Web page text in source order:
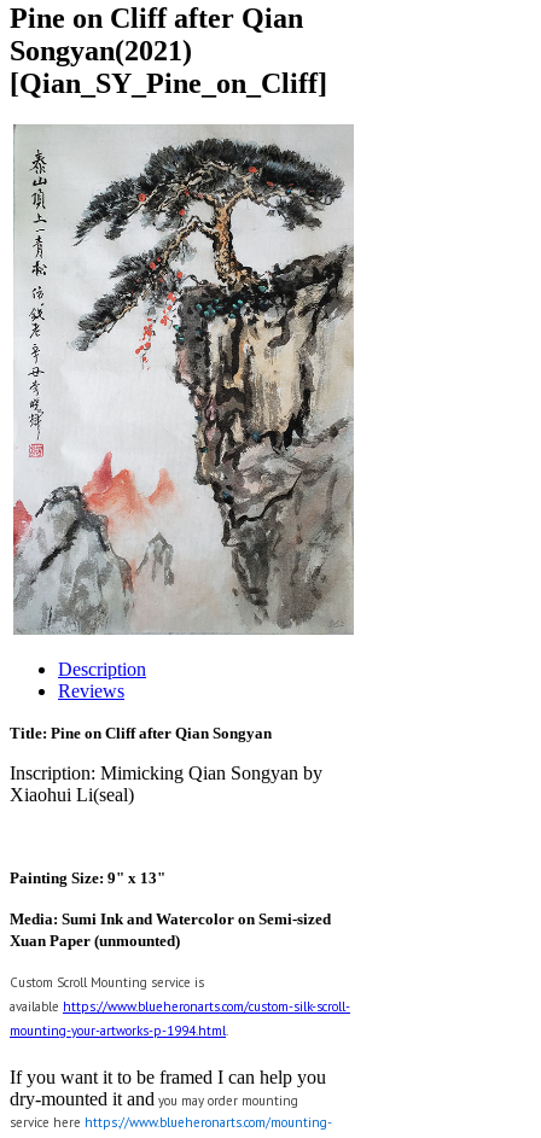
Pine on Cliff after Qian
Songyan(2021)
[Qian_SY_Pine_on_Cliff]
Description
Reviews
Title: Pine on Cliff after Qian Songyan
Inscription: Mimicking Qian Songyan by
Xiaohui Li(seal)
Painting Size: 9" x 13"
Media: Sumi Ink and Watercolor on Semi-sized
Xuan Paper (unmounted)
Custom Scroll Mounting service is
available https://www.blueheronarts.com/custom-silk-scroll-
mounting-your-artworks-p-1994.html
If you want it to be framed I can help you
dry-mounted it and you may order mounting
service here https://www.blueheronarts.com/mounting-